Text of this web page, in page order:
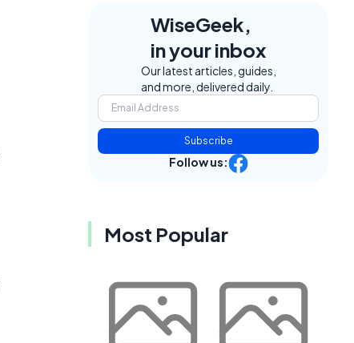
WiseGeek,
in your inbox
Our latest articles, guides,
and more, delivered daily.
Subscribe
Follow us:
Most Popular